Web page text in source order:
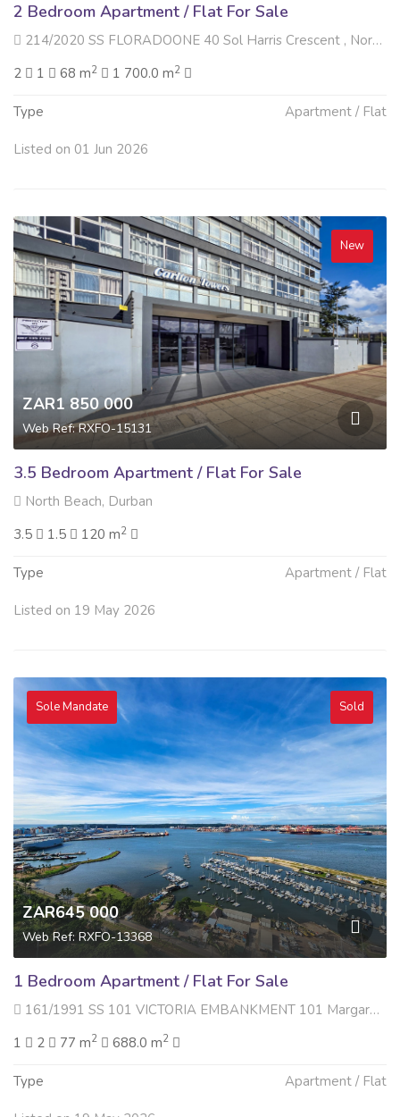
2 Bedroom Apartment / Flat For Sale
214/2020 SS FLORADOONE 40 Sol Harris Crescent , North Beach, Durban
2
1 68 m2 1 700.0 m2
Type Apartment / Flat
Listed on 01 Jun 2026
New
ZAR1 850 000
Web Ref: RXFO-15131
3.5 Bedroom Apartment / Flat For Sale
North Beach, Durban
3.5
1.5 120 m2
Type Apartment / Flat
Listed on 19 May 2026
Sole Mandate Sold
ZAR645 000
Web Ref: RXFO-13368
1 Bedroom Apartment / Flat For Sale
161/1991 SS 101 VICTORIA EMBANKMENT 101 Margaret Mncadi Avenue , Esplanade, Durban
1
2 77 m2 688.0 m2
Type Apartment / Flat